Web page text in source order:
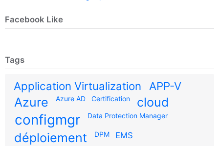
Facebook Like
Tags
Application Virtualization APP-V
Azure Azure AD Certification cloud
configmgr Data Protection Manager
déploiement DPM
EMS